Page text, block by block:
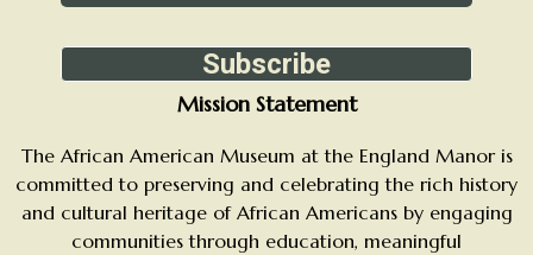
Subscribe
Mission Statement
The African American Museum at the England Manor is
committed to preserving and celebrating the rich history
and cultural heritage of African Americans by engaging
communities through education, meaningful